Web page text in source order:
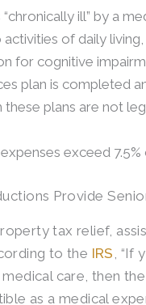
ill” by a
of daily living,
for cognitive
plan is completed
these plans are not
exceed
Provide
tax relief,
to the IRS ,
care, then
as a medical